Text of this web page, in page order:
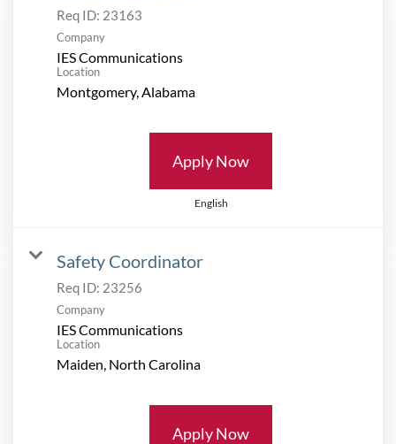
Req ID: 23163
Company
IES Communications
Location
Apply Now
English
Safety Coordinator
Req ID: 23256
Company
IES Communications
Location
Apply Now